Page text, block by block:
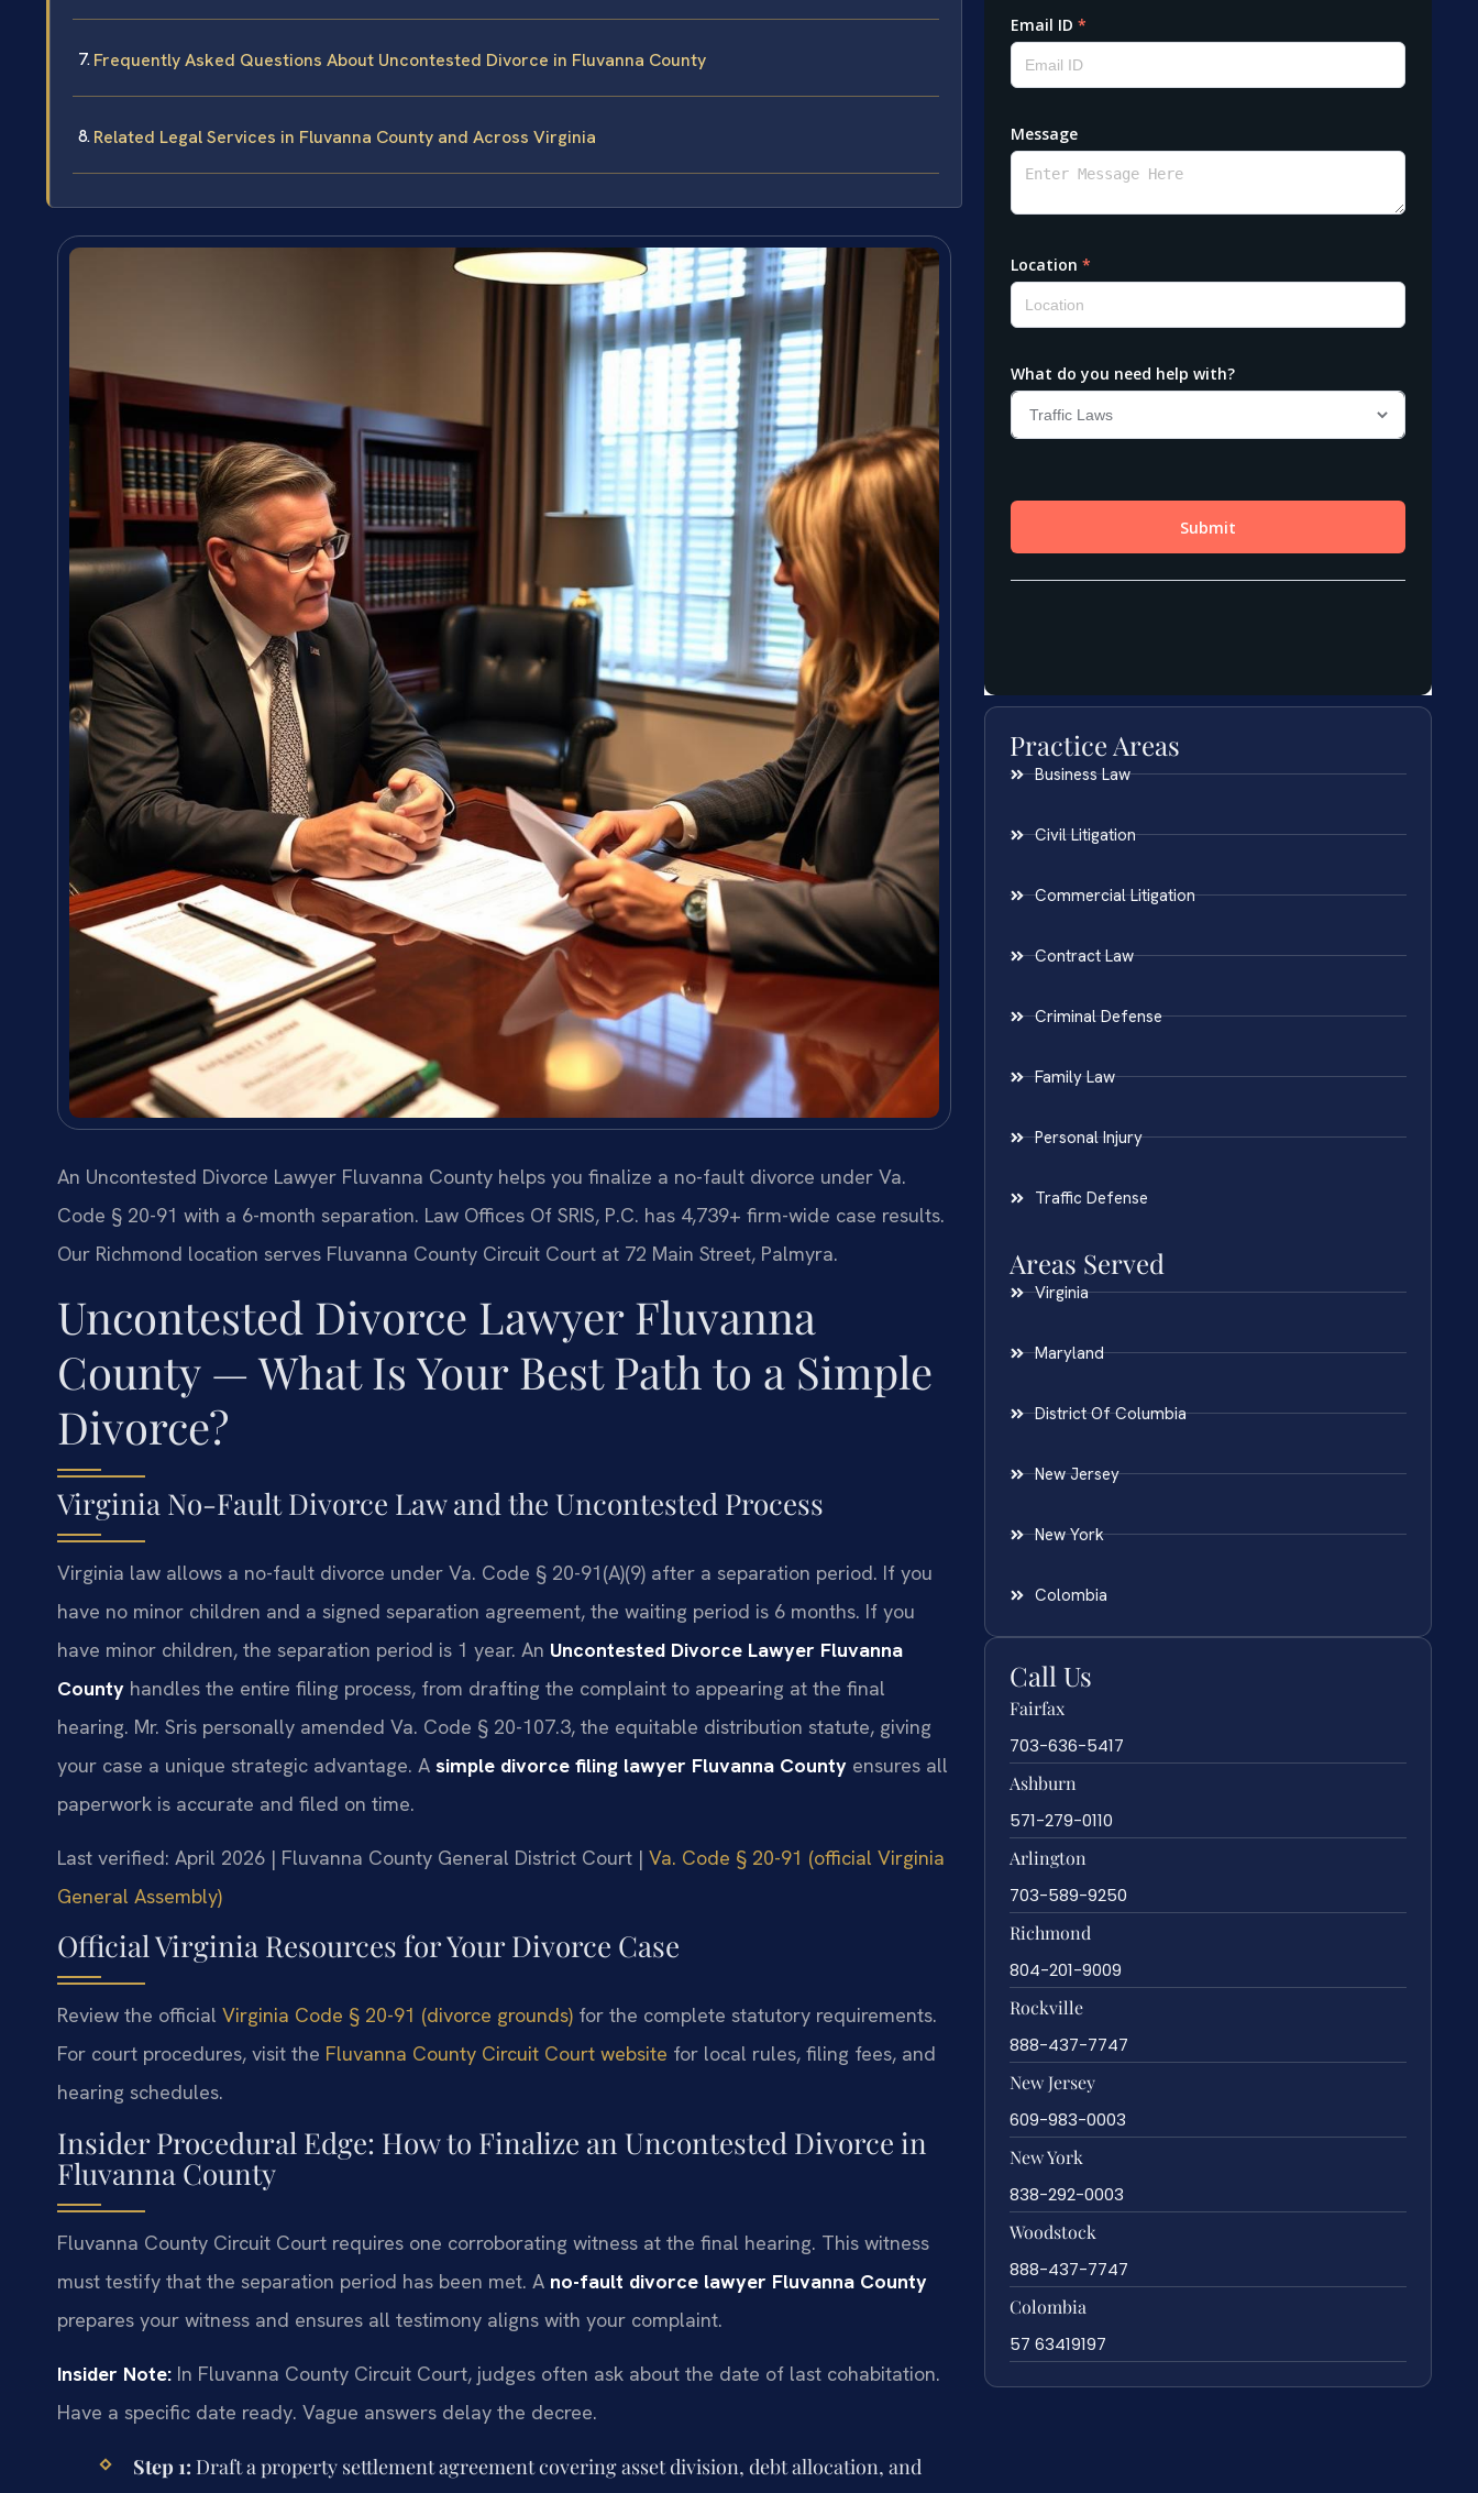
Frequently Asked Questions About Uncontested Divorce in Fluvanna County
Related Legal Services in Fluvanna County and Across Virginia
An Uncontested Divorce Lawyer Fluvanna County helps you finalize a no-fault divorce under Va.
Code § 20-91 with a 6-month separation. Law Offices Of SRIS, P.C. has 4,739+ firm-wide case results.
Our Richmond location serves Fluvanna County Circuit Court at 72 Main Street, Palmyra.
Uncontested Divorce Lawyer Fluvanna
County — What Is Your Best Path to a Simple
Divorce?
Virginia No-Fault Divorce Law and the Uncontested Process
Virginia law allows a no-fault divorce under Va. Code § 20-91(A)(9) after a separation period. If you
have no minor children and a signed separation agreement, the waiting period is 6 months. If you
have minor children, the separation period is 1 year. An Uncontested Divorce Lawyer Fluvanna
County handles the entire filing process, from drafting the complaint to appearing at the final
hearing. Mr. Sris personally amended Va. Code § 20-107.3, the equitable distribution statute, giving
your case a unique strategic advantage. A simple divorce filing lawyer Fluvanna County ensures all
paperwork is accurate and filed on time.
Last verified: April 2026 | Fluvanna County General District Court | Va. Code § 20-91 (official Virginia
General Assembly)
Official Virginia Resources for Your Divorce Case
Review the official Virginia Code § 20-91 (divorce grounds) for the complete statutory requirements.
For court procedures, visit the Fluvanna County Circuit Court website for local rules, filing fees, and
hearing schedules.
Insider Procedural Edge: How to Finalize an Uncontested Divorce in
Fluvanna County
Fluvanna County Circuit Court requires one corroborating witness at the final hearing. This witness
must testify that the separation period has been met. A no-fault divorce lawyer Fluvanna County
prepares your witness and ensures all testimony aligns with your complaint.
Insider Note: In Fluvanna County Circuit Court, judges often ask about the date of last cohabitation.
Have a specific date ready. Vague answers delay the decree.
Step 1: Draft a property settlement agreement covering asset division, debt allocation, and
Practice Areas
Business Law
Civil Litigation
Commercial Litigation
Contract Law
Criminal Defense
Family Law
Personal Injury
Traffic Defense
Areas Served
Virginia
Maryland
District Of Columbia
New Jersey
New York
Colombia
Call Us
Fairfax
703-636-5417
Ashburn
571-279-0110
Arlington
703-589-9250
Richmond
804-201-9009
Rockville
888-437-7747
New Jersey
609-983-0003
New York
838-292-0003
Woodstock
888-437-7747
Colombia
57 63419197